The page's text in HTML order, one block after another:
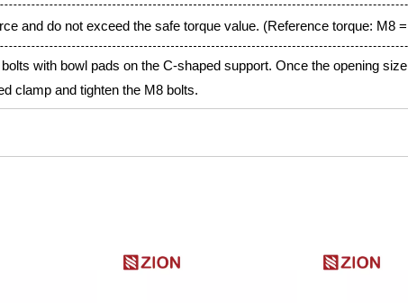
and do not exceed the safe torque value. (Reference torque: M8
with bowl pads on the C-shaped support. Once the opening
clamp and tighten the M8 bolts.